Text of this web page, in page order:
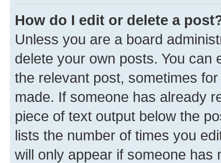
How do I edit or delete a
Unless you are a board
delete your own posts. You can
the relevant post, sometimes
made. If someone has already
piece of text output below the
lists the number of times you
will only appear if someone has